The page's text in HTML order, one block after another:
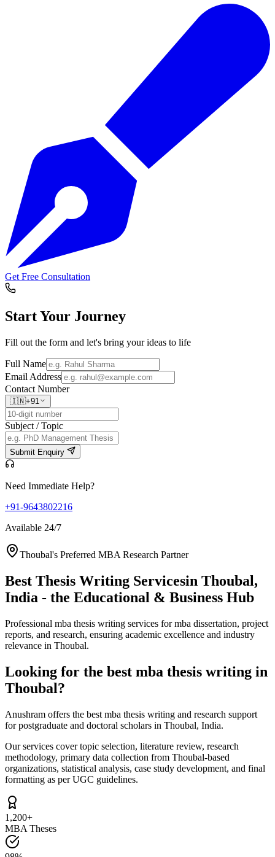
Get Free Consultation
Start Your Journey
Fill out the form and let's bring your ideas to life
Full Name
Email Address
Contact Number
🇮🇳+91
Subject / Topic
Submit Enquiry
Need Immediate Help?
+91-9643802216
Available 24/7
Thoubal's Preferred MBA Research Partner
Best Thesis Writing Servicesin Thoubal,
India - the Educational & Business Hub
Professional mba thesis writing services for mba dissertation, project
reports, and research, ensuring academic excellence and industry
relevance in Thoubal.
Looking for the best mba thesis writing in
Thoubal?
Anushram offers the best mba thesis writing and research support
for postgraduate and doctoral scholars in Thoubal, India.
Our services cover topic selection, literature review, research
methodology, primary data collection from Thoubal-based
organizations, statistical analysis, case study development, and final
formatting as per UGC guidelines.
1,200+
MBA Theses